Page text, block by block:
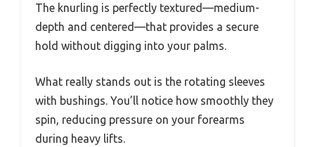
The knurling is perfectly textured—medium-
depth and centered—that provides a secure
hold without digging into your palms.
What really stands out is the rotating sleeves
with bushings. You’ll notice how smoothly they
spin, reducing pressure on your forearms
during heavy lifts.